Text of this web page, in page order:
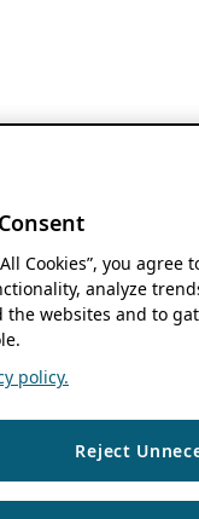
Cookies”, you
analyze
the websites and to
policy.
Reject